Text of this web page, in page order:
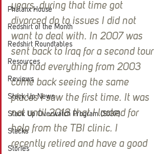
Phalanx House
Redshirt of the Month
Redshirt Roundtables
Resources
Reviews
Stack Up News
Stack Up Overwatch Program (StOP)
Stacks
Stories
years, during that time got
divorced do to issues I did not
want to deal with. In 2007 was
sent back to Iraq for a second tour
and had everything from 2003
come back seeing the same
places I saw the first time. It was
not until 2018 that I looked for
help from the TBI clinic. I
recently retired and have a good